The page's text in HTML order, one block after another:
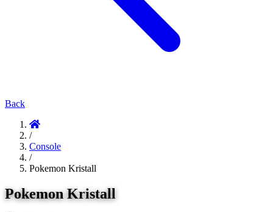
Back
/
Console
/
Pokemon Kristall
Pokemon Kristall